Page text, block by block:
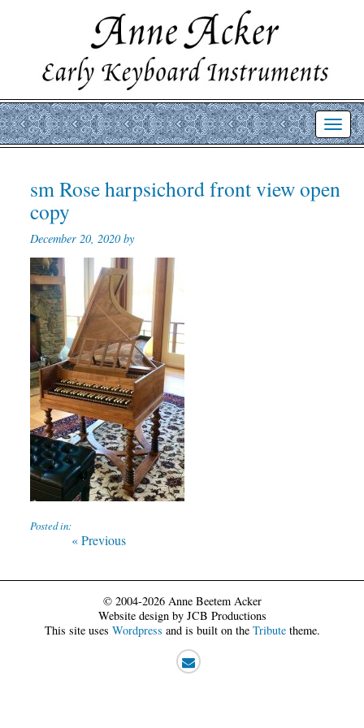
sm Rose harpsichord front view open
copy
December 20, 2020 by
Posted in:
Post « Previous
© 2004-2026 Anne Beetem Acker
Website design by JCB Productions
This site uses Wordpress and is built on the Tributetheme.